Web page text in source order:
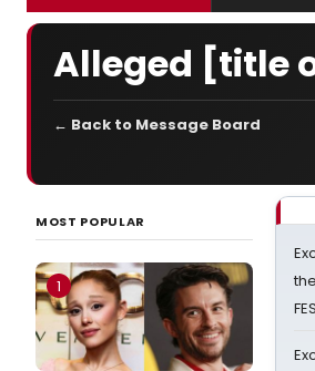
Alleged [title
← Back to Message Board
MOST POPULAR
1